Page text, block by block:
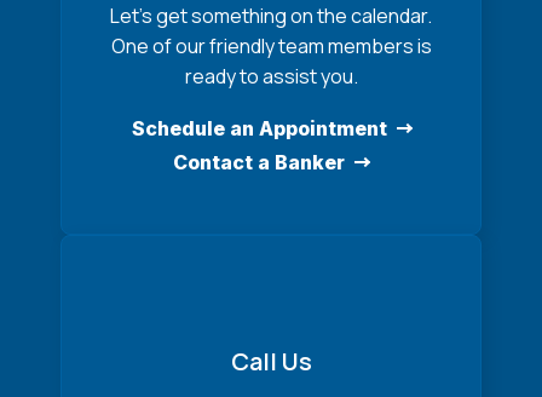
Let’s get something on the calendar.
One of our friendly team members is
ready to assist you.
Schedule an Appointment
Contact a Banker
Call Us